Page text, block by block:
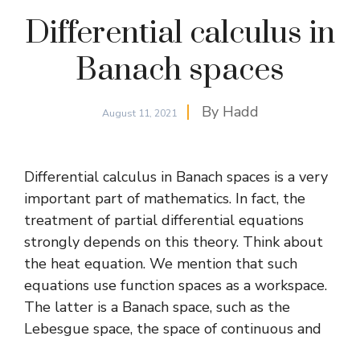
Differential calculus in
Banach spaces
August 11, 2021 By Hadd
Differential calculus in Banach spaces is a very
important part of mathematics. In fact, the
treatment of partial differential equations
strongly depends on this theory. Think about
the heat equation. We mention that such
equations use function spaces as a workspace.
The latter is a Banach space, such as the
Lebesgue space, the space of continuous and